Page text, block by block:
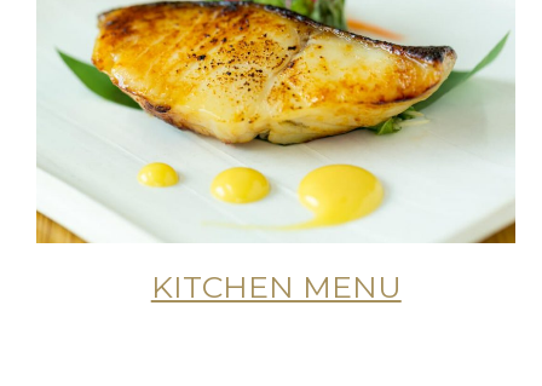
KITCHEN MENU